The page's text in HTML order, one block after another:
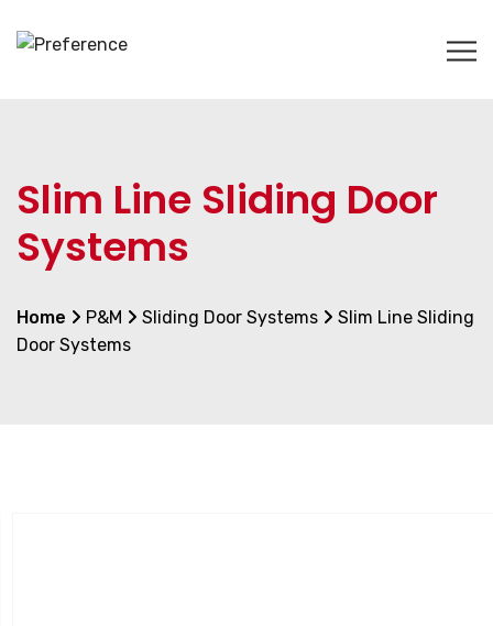
Slim Line Sliding Door
Systems
Home P&M Sliding Door Systems
Slim Line Sliding
Door Systems